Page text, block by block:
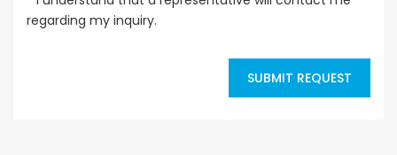
regarding my inquiry.
SUBMIT REQUEST